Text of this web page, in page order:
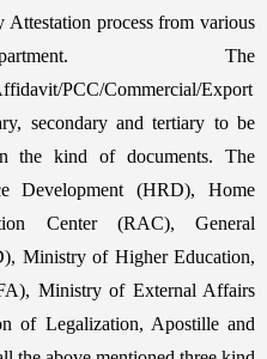
process from various
The
PCC/Commercial/Export
secondary and tertiary to be
the kind of documents. The
Development (HRD), Home
Center (RAC), General
Ministry of Higher Education,
Ministry of External Affairs
of Legalization, Apostille and